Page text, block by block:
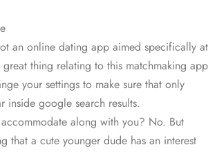
an online dating app aimed specifically at
thing relating to this matchmaking app
your settings to make sure that only
inside google search results.
along with you? No. But
that a cute younger dude has an interest